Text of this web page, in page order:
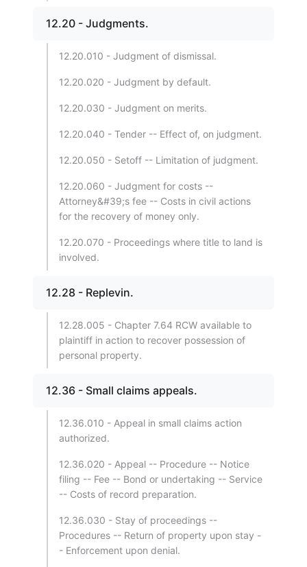
12.20 - Judgments.
12.20.010 - Judgment of dismissal.
12.20.020 - Judgment by default.
12.20.030 - Judgment on merits.
12.20.040 - Tender -- Effect of, on judgment.
12.20.050 - Setoff -- Limitation of judgment.
12.20.060 - Judgment for costs --
Attorney&#39;s fee -- Costs in civil actions
for the recovery of money only.
12.20.070 - Proceedings where title to land is
involved.
12.28 - Replevin.
12.28.005 - Chapter 7.64 RCW available to
plaintiff in action to recover possession of
personal property.
12.36 - Small claims appeals.
12.36.010 - Appeal in small claims action
authorized.
12.36.020 - Appeal -- Procedure -- Notice
filing -- Fee -- Bond or undertaking -- Service
-- Costs of record preparation.
12.36.030 - Stay of proceedings --
Procedures -- Return of property upon stay -
- Enforcement upon denial.